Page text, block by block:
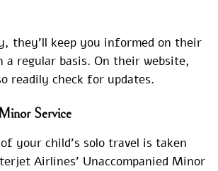
they’ll keep you informed on their
a regular basis. On their website,
readily check for updates.
Service
your child’s solo travel is taken
Airlines’ Unaccompanied Minor